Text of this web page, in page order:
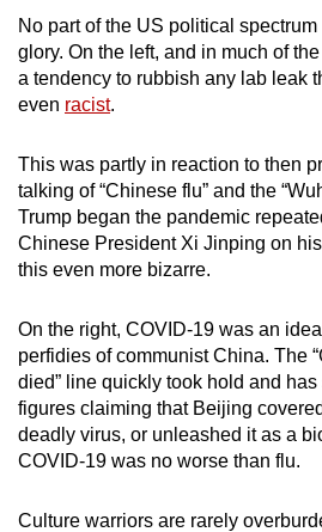
No part of the US political
glory. On the left, and in much of
a tendency to rubbish any lab leak
even racist.
This was partly in reaction to then
talking of “Chinese flu” and the
Trump began the pandemic
Chinese President Xi Jinping on
this even more bizarre.
On the right, COVID-19 was an
perfidies of communist China. The
died” line quickly took hold and
figures claiming that Beijing
deadly virus, or unleashed it as a
COVID-19 was no worse than flu.
Culture warriors are rarely